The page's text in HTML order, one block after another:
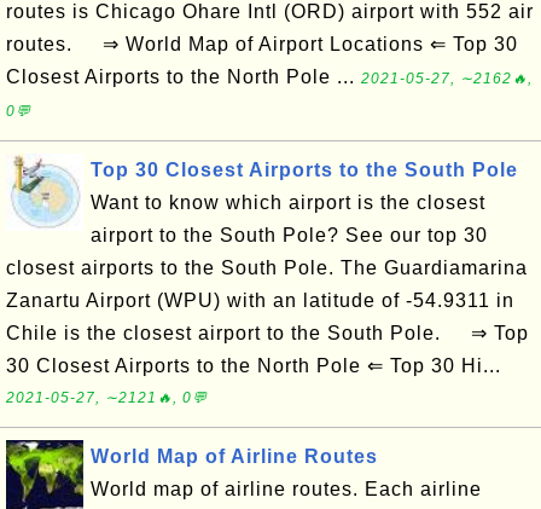
routes is Chicago Ohare Intl (ORD) airport with 552 air
routes. ⇒ World Map of Airport Locations ⇐ Top 30
Closest Airports to the North Pole ... 2021-05-27, ∼2162🔥,
0💬
Top 30 Closest Airports to the South Pole
Want to know which airport is the closest
airport to the South Pole? See our top 30
closest airports to the South Pole. The Guardiamarina
Zanartu Airport (WPU) with an latitude of -54.9311 in
Chile is the closest airport to the South Pole. ⇒ Top
30 Closest Airports to the North Pole ⇐ Top 30 Hi...
2021-05-27, ∼2121🔥, 0💬
World Map of Airline Routes
World map of airline routes. Each airline